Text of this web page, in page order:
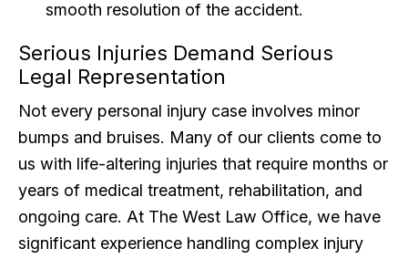
smooth resolution of the accident.
Serious Injuries Demand Serious
Legal Representation
Not every personal injury case involves minor
bumps and bruises. Many of our clients come to
us with life-altering injuries that require months or
years of medical treatment, rehabilitation, and
ongoing care. At The West Law Office, we have
significant experience handling complex injury